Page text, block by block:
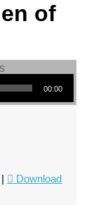
of
00:00
|
Download